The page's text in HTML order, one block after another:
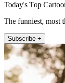
Today's Top
The funniest, most
Subscribe +